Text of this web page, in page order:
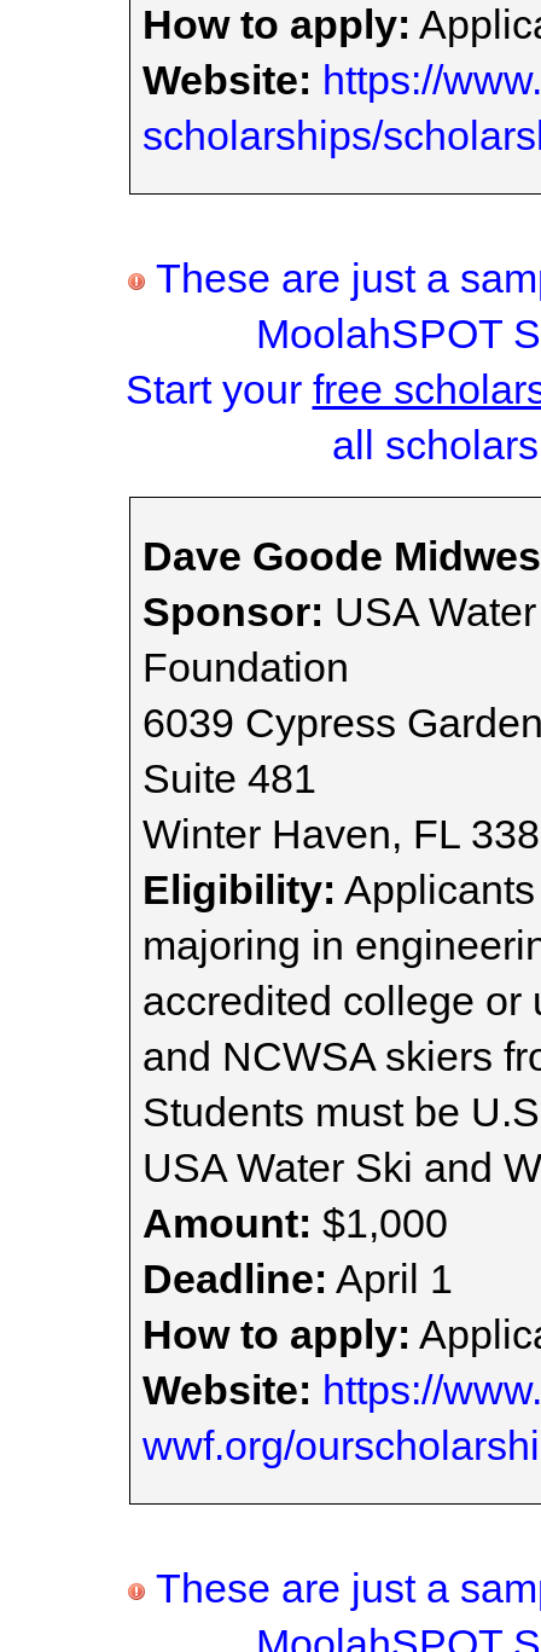
How to apply:
Website: https://
scholarships/
These are just a
MoolahSPOT
Start your free
all
Dave Goode
Sponsor: USA
Foundation
6039 Cypress
Suite 481
Winter Haven, FL
Eligibility:
majoring in
accredited college or
and NCWSA skiers
Students must be
USA Water Ski and
Amount: $1,000
Deadline: April 1
How to apply:
Website: https://
wwf.org/
These are just a